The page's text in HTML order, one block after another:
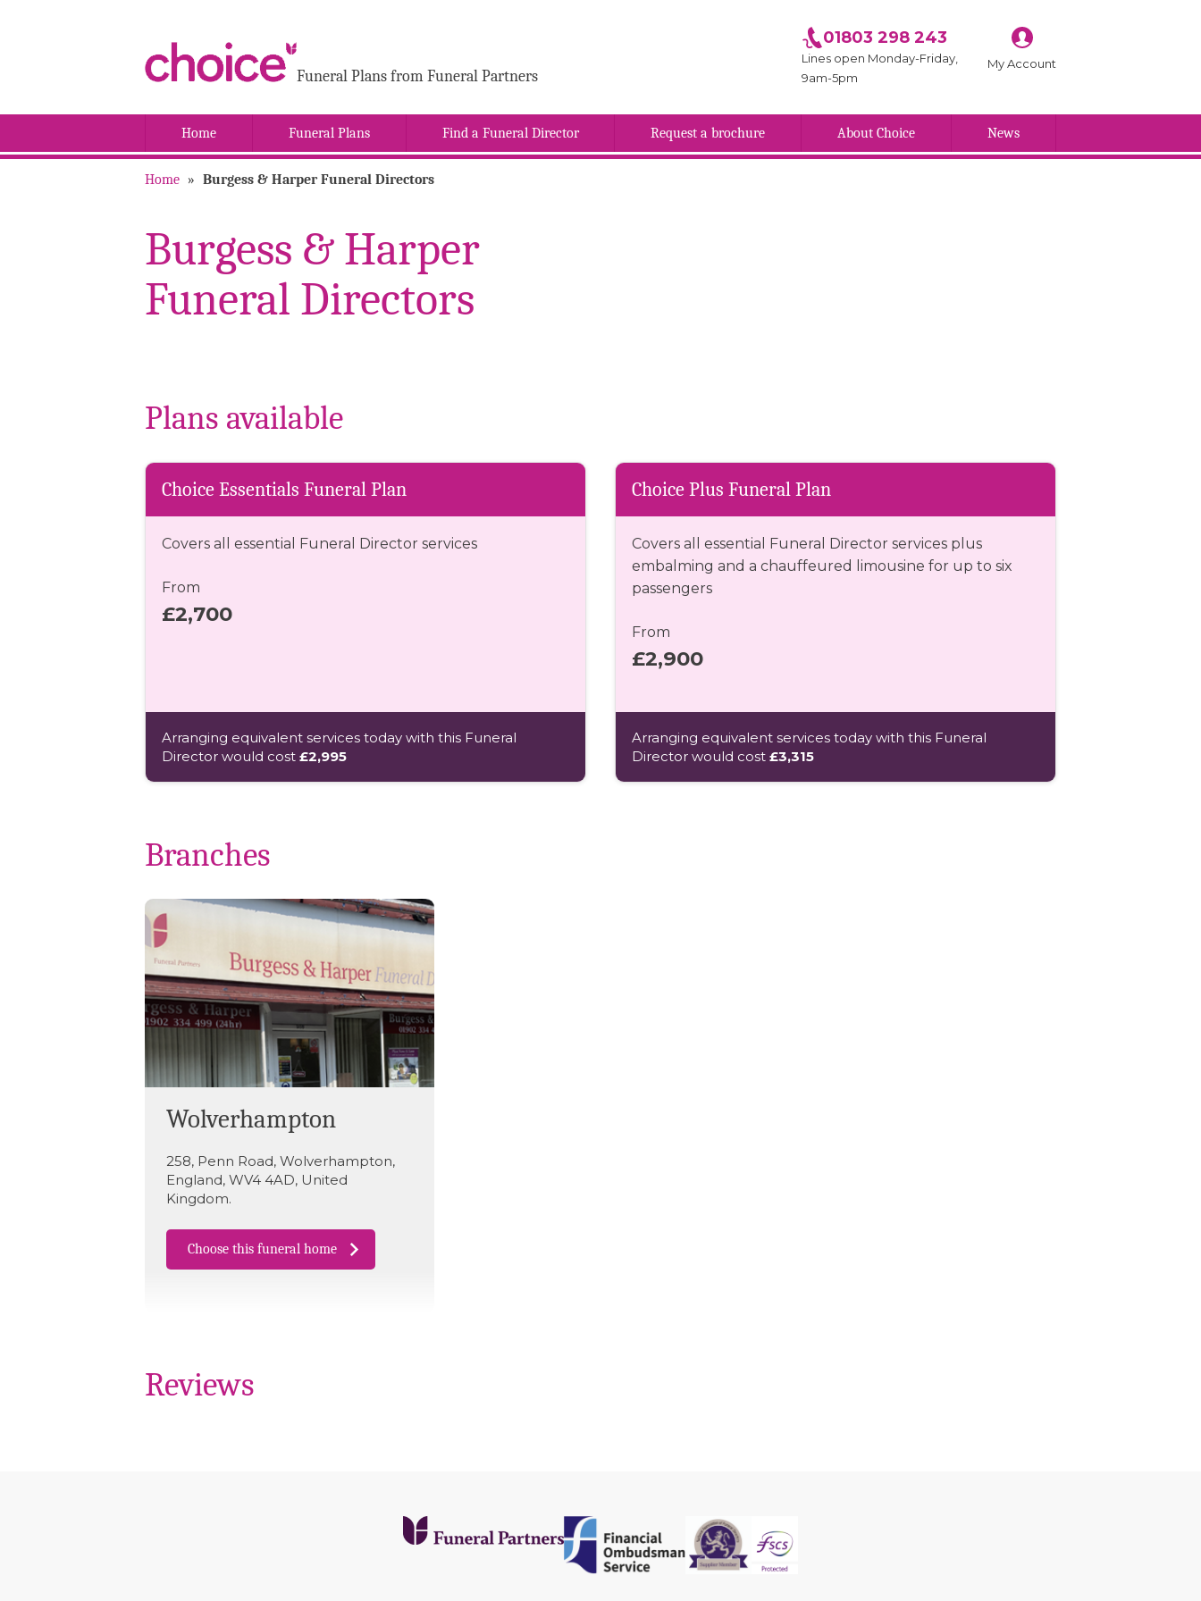
Funeral Plans from Funeral Partners
01803 298 243
Lines open Monday-Friday,
9am-5pm
My Account
Home Funeral Plans Find a Funeral Director Request a brochure About Choice News
Home » Burgess & Harper Funeral Directors
Burgess & Harper
Funeral Directors
Plans available
Choice Essentials Funeral Plan
Covers all essential Funeral Director services
From
£2,700
Arranging equivalent services today with this Funeral
Director would cost £2,995
Choice Plus Funeral Plan
Covers all essential Funeral Director services plus
embalming and a chauffeured limousine for up to six
passengers
From
£2,900
Arranging equivalent services today with this Funeral
Director would cost £3,315
Branches
Wolverhampton
258, Penn Road, Wolverhampton,
England, WV4 4AD, United
Kingdom.
Choose this funeral home
Reviews